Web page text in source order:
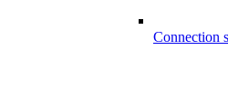
Connection